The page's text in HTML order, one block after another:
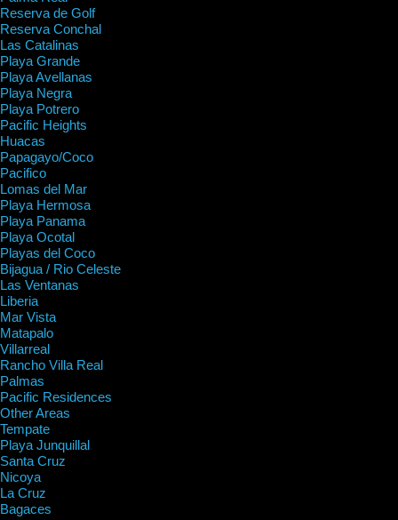
Reserva de Golf
Reserva Conchal
Las Catalinas
Playa Grande
Playa Avellanas
Playa Negra
Playa Potrero
Pacific Heights
Huacas
Papagayo/Coco
Pacifico
Lomas del Mar
Playa Hermosa
Playa Panama
Playa Ocotal
Playas del Coco
Bijagua / Rio Celeste
Las Ventanas
Liberia
Mar Vista
Matapalo
Villarreal
Rancho Villa Real
Palmas
Pacific Residences
Other Areas
Tempate
Playa Junquillal
Santa Cruz
Nicoya
La Cruz
Bagaces